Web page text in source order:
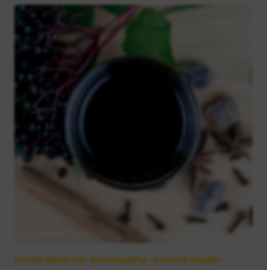
Herbal Medicine Homeopathy Immune Health